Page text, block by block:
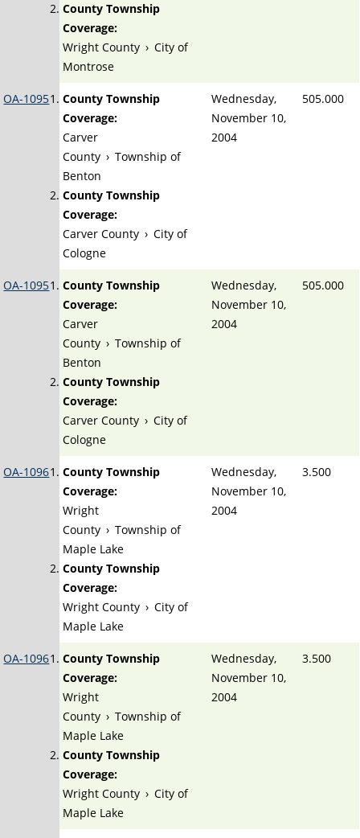
County Township
Coverage:
Wright County › City of
Montrose
OA-1095
County Township
Coverage:
Carver
County › Township of
Benton
County Township
Coverage:
Carver County › City of
Cologne
Wednesday,
November 10,
2004
505.000
OA-1095
County Township
Coverage:
Carver
County › Township of
Benton
County Township
Coverage:
Carver County › City of
Cologne
Wednesday,
November 10,
2004
505.000
OA-1096
County Township
Coverage:
Wright
County › Township of
Maple Lake
County Township
Coverage:
Wright County › City of
Maple Lake
Wednesday,
November 10,
2004
3.500
OA-1096
County Township
Coverage:
Wright
County › Township of
Maple Lake
County Township
Coverage:
Wright County › City of
Maple Lake
Wednesday,
November 10,
2004
3.500